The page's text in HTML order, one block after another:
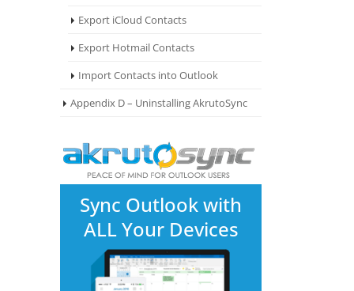
Export iCloud Contacts
Export Hotmail Contacts
Import Contacts into Outlook
Appendix D – Uninstalling AkrutoSync
Sync Outlook with
ALL Your Devices